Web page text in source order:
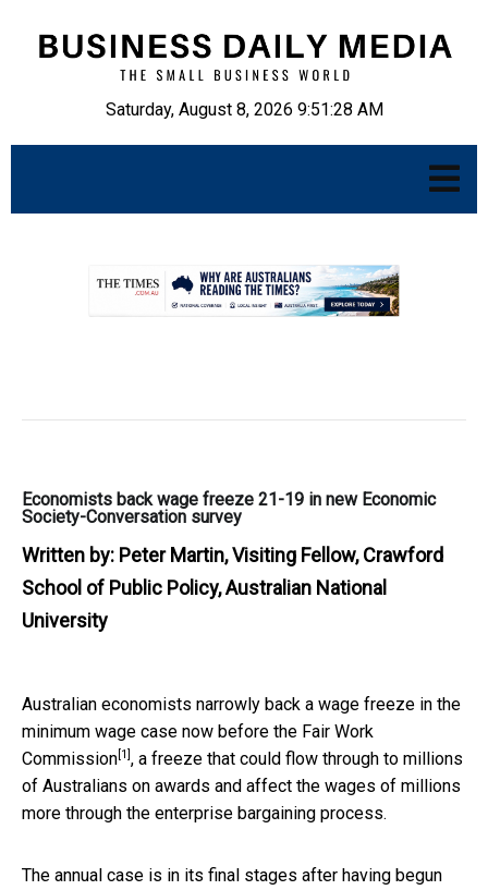
Saturday, August 8, 2026 9:51:29 AM
Economists back wage freeze 21-19 in new Economic
Society-Conversation survey
Written by: Peter Martin, Visiting Fellow, Crawford
School of Public Policy, Australian National
University
Australian economists narrowly back a wage freeze in the
minimum wage case now before the Fair Work
Commission [1] , a freeze that could flow through to millions
of Australians on awards and affect the wages of millions
more through the enterprise bargaining process.
The annual case is in its final stages after having begun